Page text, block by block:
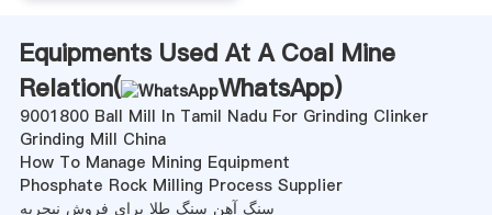
Equipments Used At A Coal Mine
Relation(
WhatsApp)
9001800 Ball Mill In Tamil Nadu For Grinding Clinker
Grinding Mill China
How To Manage Mining Equipment
Phosphate Rock Milling Process Supplier
سنگ آهن سنگ طلا برای فروش نیجریه